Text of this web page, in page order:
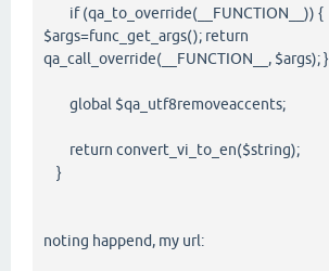
if (qa_to_override(__FUNCTION__)) {
$args=func_get_args(); return
qa_call_override(__FUNCTION__, $args); }
global $qa_utf8removeaccents;
return convert_vi_to_en($string);
}
noting happend, my url: